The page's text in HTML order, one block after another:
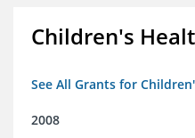
Children's
See All Grants for
2008